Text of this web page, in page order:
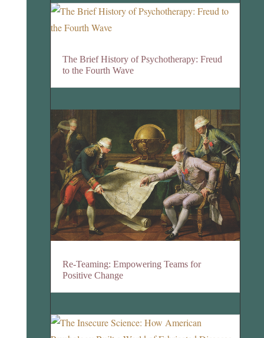
The Brief History of Psychotherapy: Freud
to the Fourth Wave
Re-Teaming: Empowering Teams for
Positive Change